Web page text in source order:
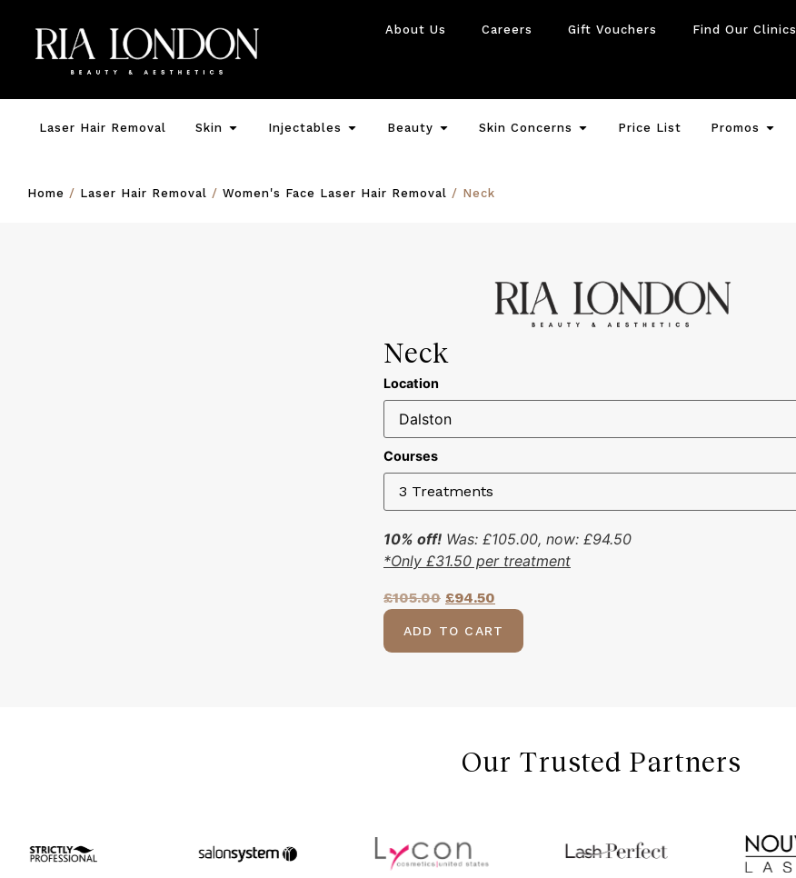
About Us Careers Gift Vouchers Find Our Clinics
Laser Hair Removal Skin Injectables Beauty Skin Concerns Price List Promos
Home / Laser Hair Removal / Women's Face Laser Hair Removal / Neck
Neck
Location
Courses
10% off! Was: £105.00, now: £94.50
*Only £31.50 per treatment
£105.00 £94.50
ADD TO CART
Our Trusted Partners